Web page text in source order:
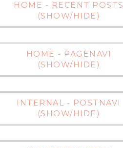
HOME - RECENT POSTS
(SHOW/HIDE)
HOME - PAGENAVI
(SHOW/HIDE)
INTERNAL - POSTNAVI
(SHOW/HIDE)